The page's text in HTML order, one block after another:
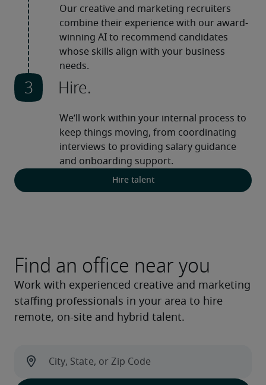
Hire talent
Our creative and marketing recruiters
combine their experience with our award-
winning AI to recommend candidates
whose skills align with your business
needs.
Hire.
We’ll work within your internal process to
keep things moving, from coordinating
interviews to providing salary guidance
and onboarding support.
Find an office near you
Work with experienced creative and marketing
staffing professionals in your area to hire
remote, on-site and hybrid talent.